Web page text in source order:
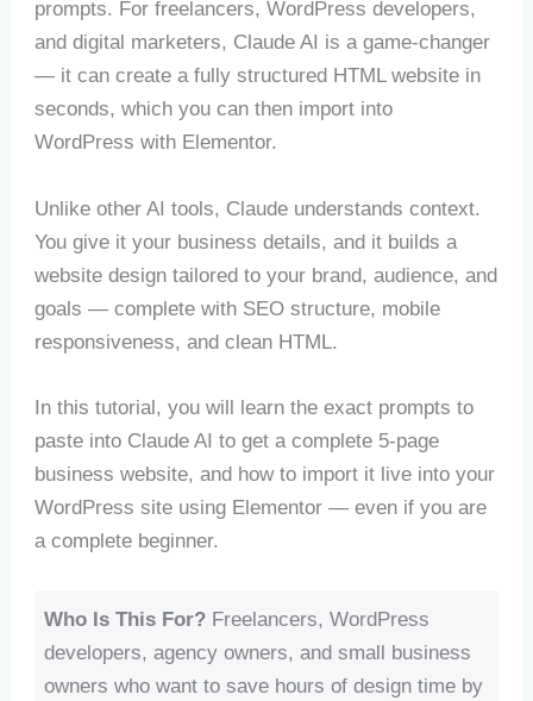
prompts. For freelancers, WordPress developers,
and digital marketers, Claude AI is a game-changer
— it can create a fully structured HTML website in
seconds, which you can then import into
WordPress with Elementor.
Unlike other AI tools, Claude understands context.
You give it your business details, and it builds a
website design tailored to your brand, audience, and
goals — complete with SEO structure, mobile
responsiveness, and clean HTML.
In this tutorial, you will learn the exact prompts to
paste into Claude AI to get a complete 5-page
business website, and how to import it live into your
WordPress site using Elementor — even if you are
a complete beginner.
Who Is This For?Freelancers, WordPress
developers, agency owners, and small business
owners who want to save hours of design time by